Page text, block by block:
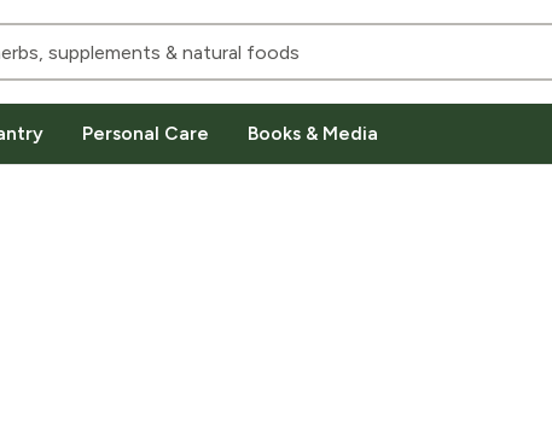
Personal Care Books & Media